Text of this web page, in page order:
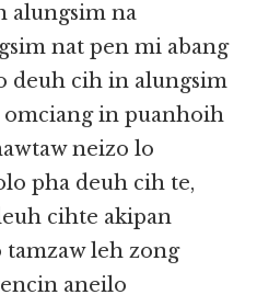
alungsim na
nat pen mi abang
deuh cih in alungsim
omciang in puanhoih
neizo lo
pha deuh cih te,
cihte akipan
leh zong
aneilo